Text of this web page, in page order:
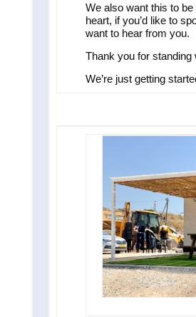
We also want this to
heart, if you’d like to
want to hear from you.
Thank you for standing
We’re just getting